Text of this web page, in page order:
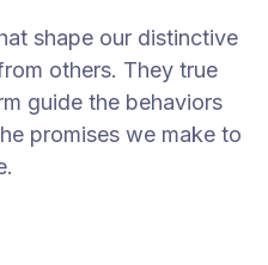
shape our distinctive
others. They true
guide the behaviors
promises we make to